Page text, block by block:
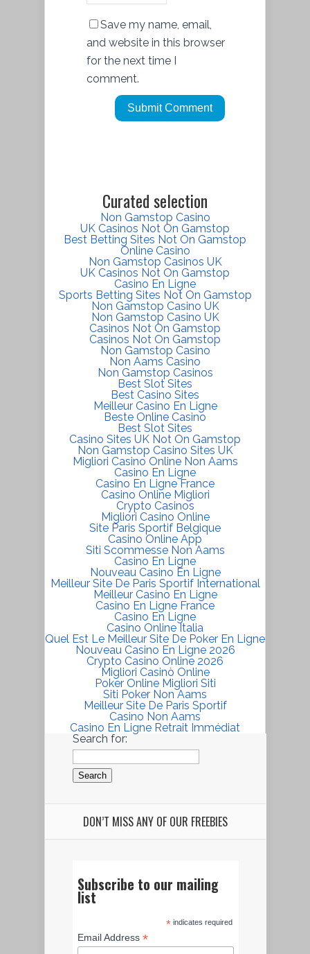
Save my name, email,
and website in this browser
for the next time I
comment.
Curated selection
Non Gamstop Casino
UK Casinos Not On Gamstop
Best Betting Sites Not On Gamstop
Online Casino
Non Gamstop Casinos UK
UK Casinos Not On Gamstop
Casino En Ligne
Sports Betting Sites Not On Gamstop
Non Gamstop Casino UK
Non Gamstop Casino UK
Casinos Not On Gamstop
Casinos Not On Gamstop
Non Gamstop Casino
Non Aams Casino
Non Gamstop Casinos
Best Slot Sites
Best Casino Sites
Meilleur Casino En Ligne
Beste Online Casino
Best Slot Sites
Casino Sites UK Not On Gamstop
Non Gamstop Casino Sites UK
Migliori Casino Online Non Aams
Casino En Ligne
Casino En Ligne France
Casino Online Migliori
Crypto Casinos
Migliori Casino Online
Site Paris Sportif Belgique
Casino Online App
Siti Scommesse Non Aams
Casino En Ligne
Nouveau Casino En Ligne
Meilleur Site De Paris Sportif International
Meilleur Casino En Ligne
Casino En Ligne France
Casino En Ligne
Casino Online Italia
Quel Est Le Meilleur Site De Poker En Ligne
Nouveau Casino En Ligne 2026
Crypto Casino Online 2026
Migliori Casinò Online
Poker Online Migliori Siti
Siti Poker Non Aams
Meilleur Site De Paris Sportif
Casino Non Aams
Casino En Ligne Retrait Immédiat
Search for:
DON’T MISS ANY OF OUR FREEBIES
Subscribe to our mailing
list
*indicates required
Email Address*